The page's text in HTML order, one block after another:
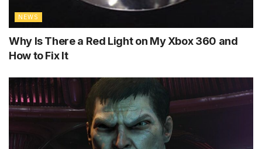
NEWS
Why Is There a Red Light on My Xbox 360 and
How to Fix It